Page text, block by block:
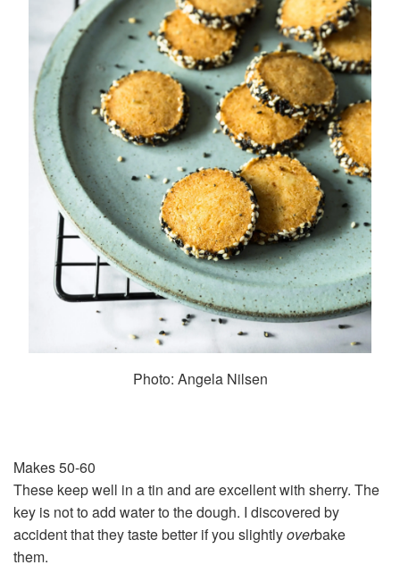
Photo: Angela Nilsen
Makes 50-60
These keep well in a tin and are excellent with sherry. The
key is not to add water to the dough. I discovered by
accident that they taste better if you slightlyoverbake
them.